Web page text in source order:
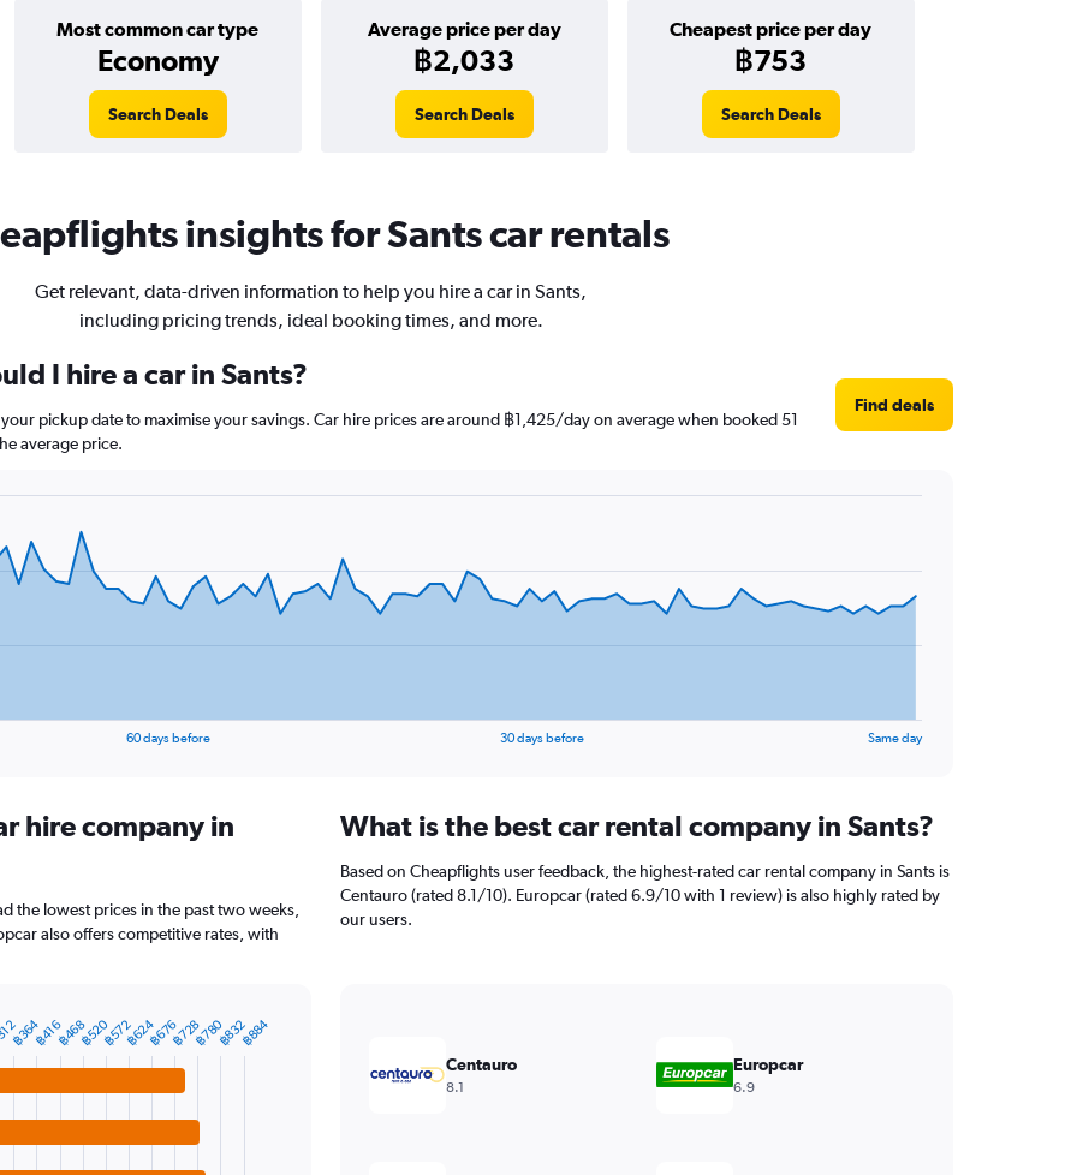
Most common car type
Economy
Average price per day
฿2,033
Cheapest price per day
฿753
Search Deals Search Deals Search Deals
insights for Sants car rentals
Get relevant, data-driven information to help you hire a car in Sants,
including pricing trends, ideal booking times, and more.
I hire a car in Sants?
pickup date to maximise your savings. Car hire prices are around ฿1,425/day on average when booked 51
average price.
Find deals
60 days before 30 days before Same day
hire company in
the lowest prices in the past two weeks,
also offers competitive rates, with
฿520
฿364฿416฿468 ฿572฿624฿676฿728฿780฿832฿884
What is the best car rental company in Sants?
Based on Cheapflights user feedback, the highest-rated car rental company in Sants is
Centauro (rated 8.1/10). Europcar (rated 6.9/10 with 1 review) is also highly rated by
our users.
Centauro
8.1
Europcar
6.9